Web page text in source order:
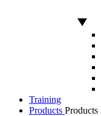
Training
Products Products